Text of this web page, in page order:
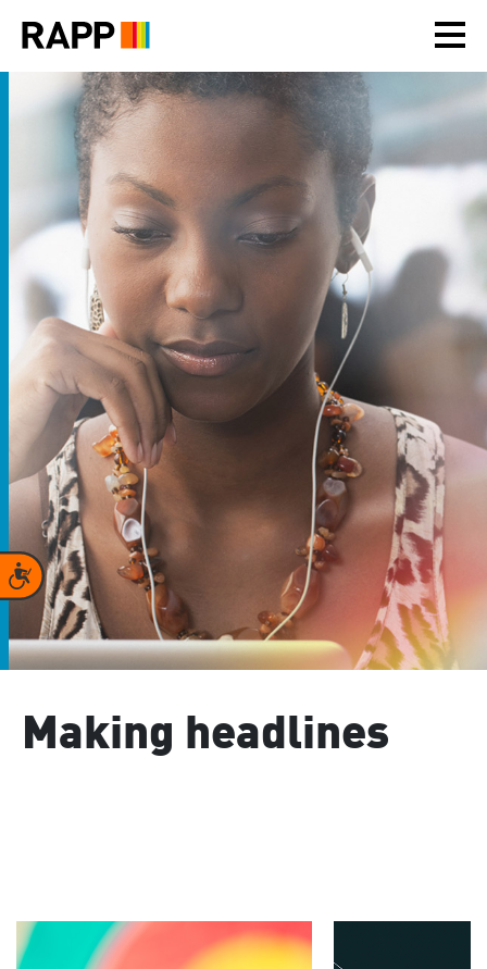
note:
includes
accessibility
Accessibility
Making headlines